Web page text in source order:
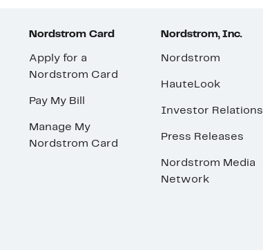
Nordstrom Card
Apply for a
Nordstrom Card
Pay My Bill
Manage My
Nordstrom Card
Nordstrom, Inc.
Nordstrom
HauteLook
Investor Relations
Press Releases
Nordstrom Media
Network